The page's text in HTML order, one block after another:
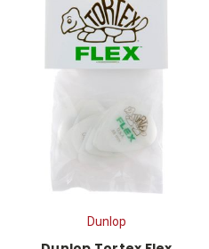
Dunlop